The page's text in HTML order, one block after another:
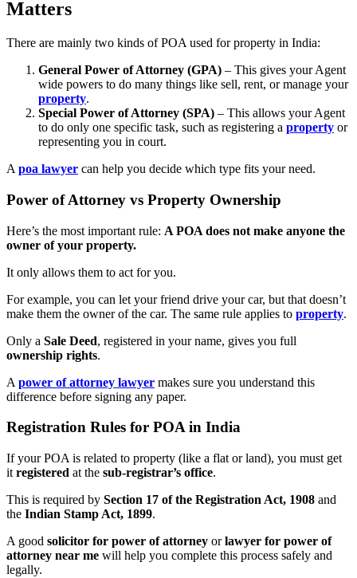
Matters
There are mainly two kinds of POA used for property in India:
General Power of Attorney (GPA) – This gives your Agent
wide powers to do many things like sell, rent, or manage your
property.
Special Power of Attorney (SPA) – This allows your Agent
to do only one specific task, such as registering a property or
representing you in court.
A poa lawyer can help you decide which type fits your need.
Power of Attorney vs Property Ownership
Here’s the most important rule: A POA does not make anyone the
owner of your property.
It only allows them to act for you.
For example, you can let your friend drive your car, but that doesn’t
make them the owner of the car. The same rule applies to property.
Only a Sale Deed, registered in your name, gives you full
ownership rights.
A power of attorney lawyer makes sure you understand this
difference before signing any paper.
Registration Rules for POA in India
If your POA is related to property (like a flat or land), you must get
it registered at the sub-registrar’s office.
This is required by Section 17 of the Registration Act, 1908 and
the Indian Stamp Act, 1899.
A good solicitor for power of attorney orlawyer for power of
attorney near me will help you complete this process safely and
legally.